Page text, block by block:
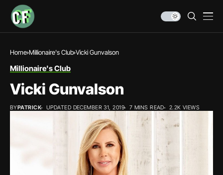
Home Millionaire's Club Vicki Gunvalson
Millionaire's Club
Vicki Gunvalson
BYPATRICK UPDATED DECEMBER 31, 2019 7 MINS READ 2.2K VIEWS